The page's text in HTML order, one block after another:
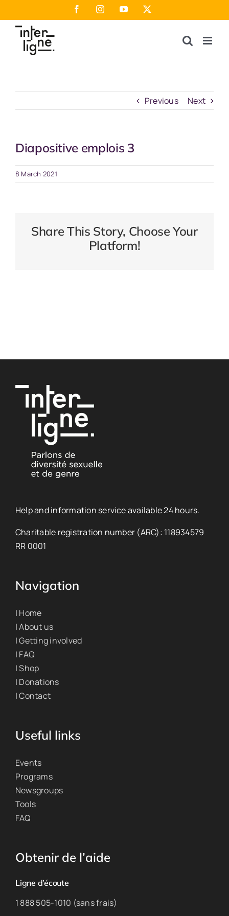
to
content
FacebookInstagramYouTube
Previous Next
Diapositive emplois 3
8 March 2021
Share This Story, Choose Your
Platform!
Help and information service available 24 hours.
Charitable registration number (ARC): 118934579
RR 0001
Navigation
| Home
| About us
| Getting involved
| FAQ
| Shop
| Donations
| Contact
Useful links
Events
Programs
Newsgroups
Tools
FAQ
Obtenir de l’aide
Ligne d’écoute
1 888 505-1010 (sans frais)